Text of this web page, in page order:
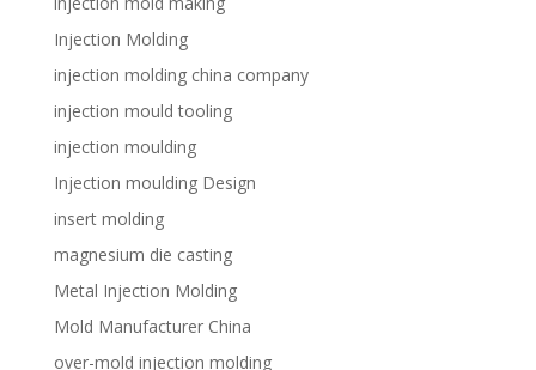
Injection Molding
injection molding china company
injection mould tooling
injection moulding
Injection moulding Design
insert molding
magnesium die casting
Metal Injection Molding
Mold Manufacturer China
over-mold injection molding